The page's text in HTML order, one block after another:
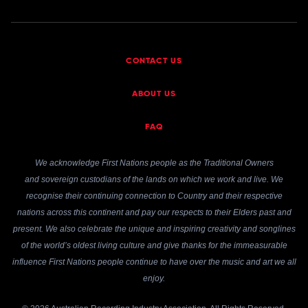
CONTACT US
ABOUT US
FAQ
We acknowledge First Nations people as the Traditional Owners
and sovereign custodians of the lands on which we work and live. We
recognise their continuing connection to Country and their respective
nations across this continent and pay our respects to their Elders past and
present. We also celebrate the unique and inspiring creativity and songlines
of the world’s oldest living culture and give thanks for the immeasurable
influence First Nations people continue to have over the music and art we all
enjoy.